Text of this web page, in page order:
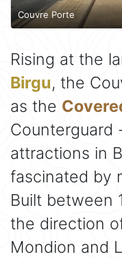
Couvre Porte
Rising at the
Birgu, the
as the
Counterguard
attractions in
fascinated by
Built between
the direction
Mondion and